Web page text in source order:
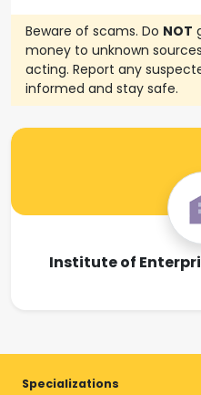
Beware of scams. Do NOT
money to unknown
acting. Report any
informed and stay safe.
Institute of
Specializations